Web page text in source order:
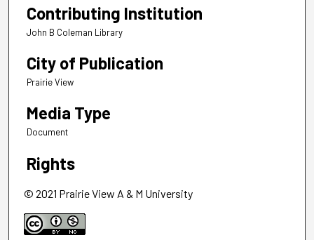
Contributing Institution
John B Coleman Library
City of Publication
Prairie View
Media Type
Document
Rights
© 2021 Prairie View A & M University